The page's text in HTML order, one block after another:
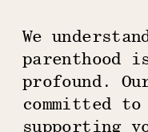
We
parenthood
profound.
committed
supporting